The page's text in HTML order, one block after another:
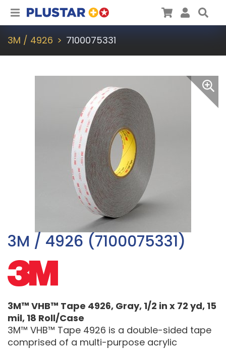
Plustar CartUser
3M / 4926 7100075331
3M / 4926 (7100075331)
3M™ VHB™ Tape 4926, Gray, 1/2 in x 72 yd, 15
mil, 18 Roll/Case
3M™ VHB™ Tape 4926 is a double-sided tape
comprised of a multi-purpose acrylic